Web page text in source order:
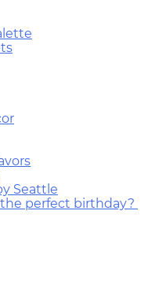
Seattle
perfect birthday?